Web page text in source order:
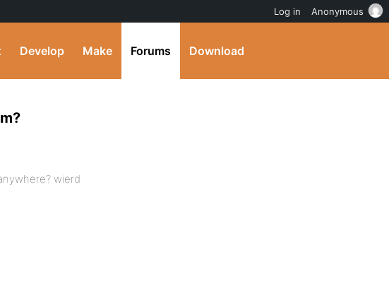
Develop Make Forums Download
wierd
Log in Anonymous